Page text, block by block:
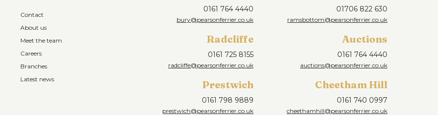
Contact
About us
Meet the team
Careers
Branches
Latest news
0161 764 4440
bury@pearsonferrier.co.uk
01706 822 630
ramsbottom@pearsonferrier.co.uk
Radcliffe
0161 725 8155
radcliffe@pearsonferrier.co.uk
Auctions
0161 764 4440
auctions@pearsonferrier.co.uk
Prestwich
0161 798 9889
prestwich@pearsonferrier.co.uk
Cheetham Hill
0161 740 0997
cheethamhill@pearsonferrier.co.uk